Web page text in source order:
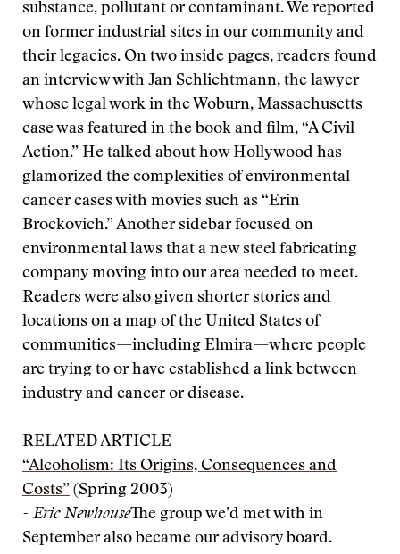
substance, pollutant or contaminant. We reported
on former industrial sites in our community and
their legacies. On two inside pages, readers found
an interview with Jan Schlichtmann, the lawyer
whose legal work in the Woburn, Massachusetts
case was featured in the book and film, “A Civil
Action.” He talked about how Hollywood has
glamorized the complexities of environmental
cancer cases with movies such as “Erin
Brockovich.” Another sidebar focused on
environmental laws that a new steel fabricating
company moving into our area needed to meet.
Readers were also given shorter stories and
locations on a map of the United States of
communities—including Elmira—where people
are trying to or have established a link between
industry and cancer or disease.
RELATED ARTICLE
“Alcoholism: Its Origins, Consequences and
Costs” (Spring 2003)
- Eric NewhouseThe group we’d met with in
September also became our advisory board.